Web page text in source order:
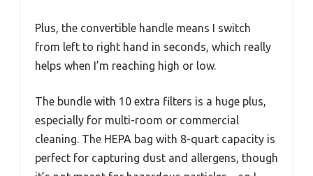
Plus, the convertible handle means I switch
from left to right hand in seconds, which really
helps when I’m reaching high or low.
The bundle with 10 extra filters is a huge plus,
especially for multi-room or commercial
cleaning. The HEPA bag with 8-quart capacity is
perfect for capturing dust and allergens, though